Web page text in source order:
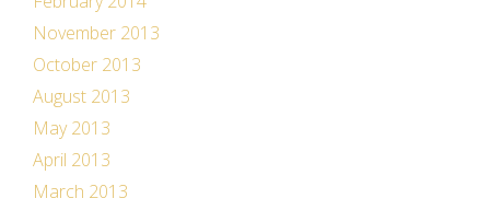
November 2013
October 2013
August 2013
May 2013
April 2013
March 2013